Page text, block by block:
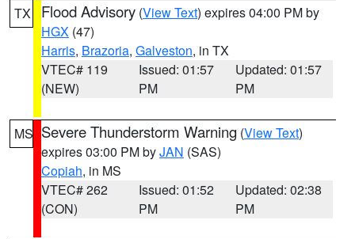
TX Flood Advisory (View Text) expires 04:00 PM by
HGX (47)
Harris, Brazoria, Galveston, in TX
VTEC# 119
(NEW)
Issued: 01:57
PM
Updated: 01:57
PM
MS Severe Thunderstorm Warning (View Text)
expires 03:00 PM byJAN (SAS)
Copiah, in MS
VTEC# 262
(CON)
Issued: 01:52
PM
Updated: 02:38
PM